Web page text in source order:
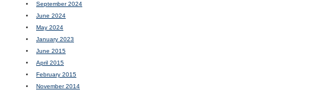
September 2024
June 2024
May 2024
January 2023
June 2015
April 2015
February 2015
November 2014